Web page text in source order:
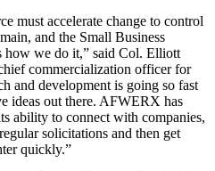
must accelerate change to control
and the Small Business
how we do it,” said Col. Elliott
commercialization officer for
and development is going so fast
ideas out there. AFWERX has
ability to connect with companies,
solicitations and then get
quickly.”